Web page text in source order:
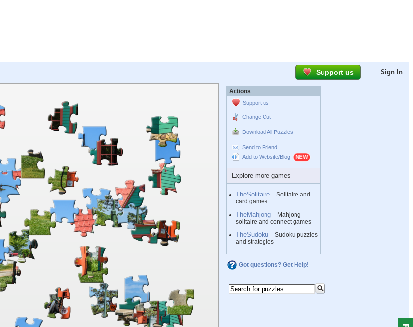
Support us Sign In
Actions
Support us
Change Cut
Download All Puzzles
Send to Friend
Add to Website/Blog
Explore more games
TheSolitaire – Solitaire and
card games
TheMahjong – Mahjong
solitaire and connect games
TheSudoku – Sudoku puzzles
and strategies
Got questions? Get Help!